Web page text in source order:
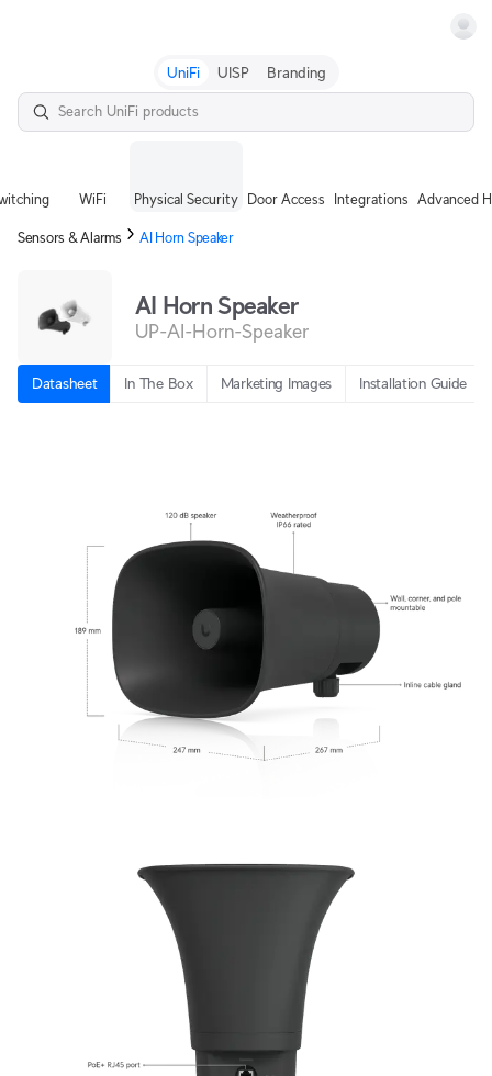
UniFi UISP Branding
WiFi Physical Security Door Access Integrations Advanced
Sensors & Alarms AI Horn Speaker
AI Horn Speaker
UP-AI-Horn-Speaker
Datasheet In The Box Marketing Images Installation Guide